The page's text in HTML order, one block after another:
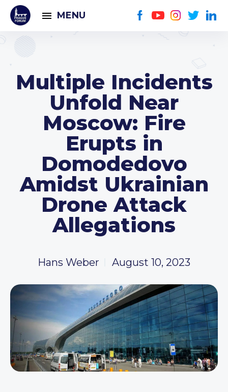
MENU
Multiple Incidents
Unfold Near
Moscow: Fire
Erupts in
Domodedovo
Amidst Ukrainian
Drone Attack
Allegations
Hans Weber August 10, 2023